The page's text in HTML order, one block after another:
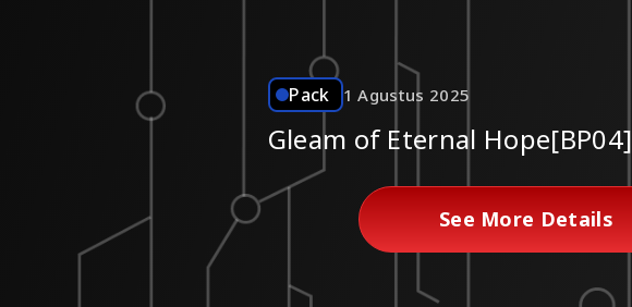
Pack 1 Agustus 2025
Gleam of Eternal Hope[BP04]
See More Details